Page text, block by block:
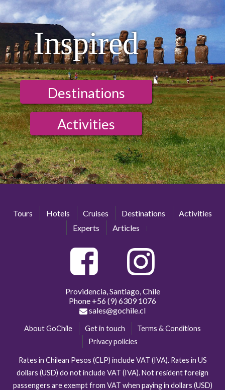
Inspired
Destinations
Activities
Tours Hotels Cruises Destinations
Activities
Experts
Articles
Providencia, Santiago, Chile
Phone +56 (9) 6309 1076
sales@gochile.cl
About GoChile Get in touch
Terms & Conditions
Privacy policies
Rates in Chilean Pesos (CLP) include VAT (IVA). Rates in US
dollars (USD) do not include VAT (IVA). Not resident foreign
passengers are exempt from VAT when paying in dollars (USD)